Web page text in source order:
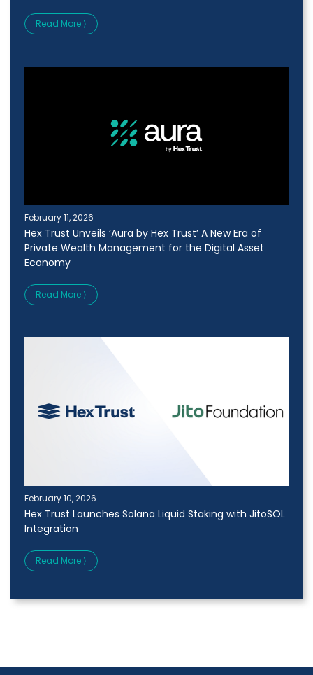
Read More ⟩
February 11, 2026
Hex Trust Unveils ‘Aura by Hex Trust’ A New Era of
Private Wealth Management for the Digital Asset
Economy
Read More ⟩
February 10, 2026
Hex Trust Launches Solana Liquid Staking with JitoSOL
Integration
Read More ⟩